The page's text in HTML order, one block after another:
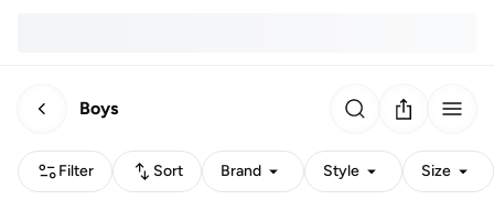
Boys
Filter Sort Brand Style Size